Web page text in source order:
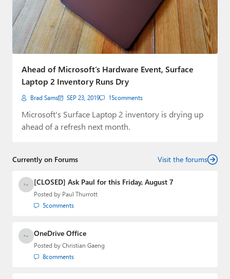
Ahead of Microsoft’s Hardware Event, Surface
Laptop 2 Inventory Runs Dry
Brad Sams SEP 23, 2019 15comments
Microsoft's Surface Laptop 2 inventory is drying up
ahead of a refresh next month.
Currently on Forums Visit the forums
[CLOSED] Ask Paul for this Friday, August 7
Posted by Paul Thurrott
5comments
OneDrive Office
Posted by Christian Gaeng
8comments